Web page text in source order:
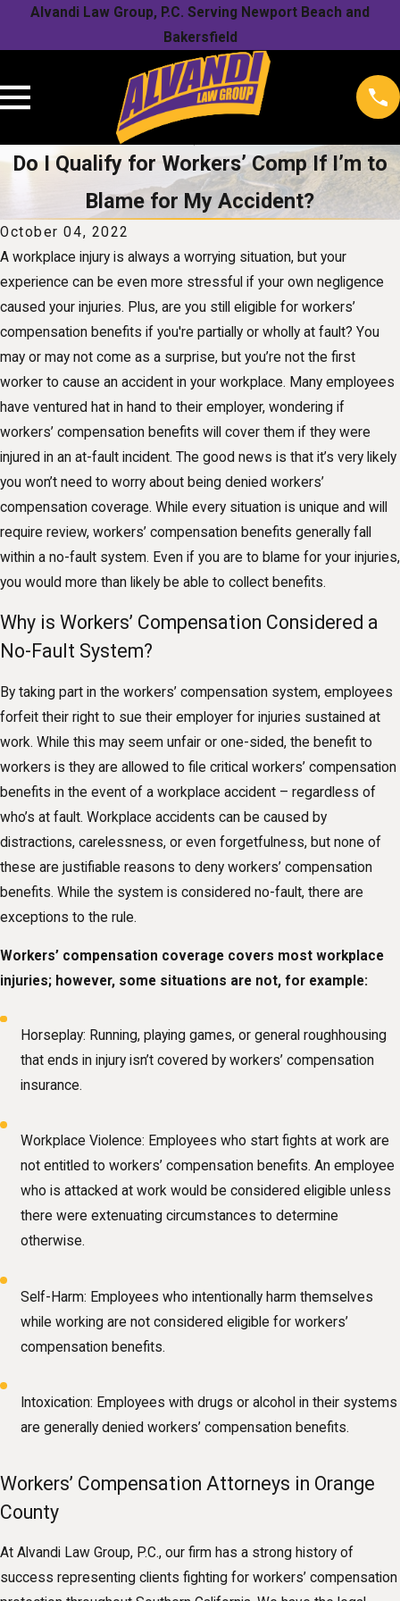
Alvandi Law Group, P.C. Serving Newport Beach and
Bakersfield
Do I Qualify for Workers’ Comp If I’m to
Blame for My Accident?
October 04, 2022
A workplace injury is always a worrying situation, but your
experience can be even more stressful if your own negligence
caused your injuries. Plus, are you still eligible for workers’
compensation benefits if you're partially or wholly at fault? You
may or may not come as a surprise, but you’re not the first
worker to cause an accident in your workplace. Many employees
have ventured hat in hand to their employer, wondering if
workers’ compensation benefits will cover them if they were
injured in an at-fault incident. The good news is that it’s very likely
you won’t need to worry about being denied workers’
compensation coverage. While every situation is unique and will
require review, workers’ compensation benefits generally fall
within a no-fault system. Even if you are to blame for your injuries,
you would more than likely be able to collect benefits.
Why is Workers’ Compensation Considered a
No-Fault System?
By taking part in the workers’ compensation system, employees
forfeit their right to sue their employer for injuries sustained at
work. While this may seem unfair or one-sided, the benefit to
workers is they are allowed to file critical workers’ compensation
benefits in the event of a workplace accident – regardless of
who’s at fault. Workplace accidents can be caused by
distractions, carelessness, or even forgetfulness, but none of
these are justifiable reasons to deny workers’ compensation
benefits. While the system is considered no-fault, there are
exceptions to the rule.
Workers’ compensation coverage covers most workplace
injuries; however, some situations are not, for example:
Horseplay: Running, playing games, or general roughhousing
that ends in injury isn’t covered by workers’ compensation
insurance.
Workplace Violence: Employees who start fights at work are
not entitled to workers’ compensation benefits. An employee
who is attacked at work would be considered eligible unless
there were extenuating circumstances to determine
otherwise.
Self-Harm: Employees who intentionally harm themselves
while working are not considered eligible for workers’
compensation benefits.
Intoxication: Employees with drugs or alcohol in their systems
are generally denied workers’ compensation benefits.
Workers’ Compensation Attorneys in Orange
County
At Alvandi Law Group, P.C., our firm has a strong history of
success representing clients fighting for workers’ compensation